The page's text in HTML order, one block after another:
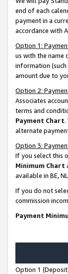
end of each
payment in a
accordance with
Option 1:
us with the name
information (such
amount due to
Option 2:
Associates
terms and
Payment Chart
alternate
Option 3:
If you select this
Minimum Chart
available in BE,
If you do not
commission
Payment
Option 1